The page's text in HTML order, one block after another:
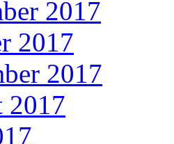
2017
2017
2017
2017